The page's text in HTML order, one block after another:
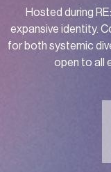
Hosted during
expansive identity.
for both systemic
open to all